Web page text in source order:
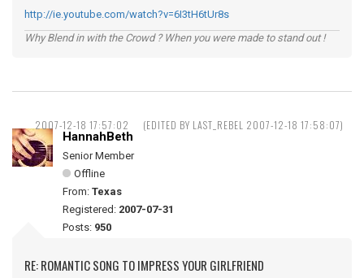
http://ie.youtube.com/watch?v=6I3tH6tUr8s
Why Blend in with the Crowd ? When you were made to stand out !
2007-12-18 17:57:02 (EDITED BY LAST_REBEL 2007-12-18 17:58:07)
HannahBeth
Senior Member
Offline
From: Texas
Registered: 2007-07-31
Posts: 950
RE: ROMANTIC SONG TO IMPRESS YOUR GIRLFRIEND